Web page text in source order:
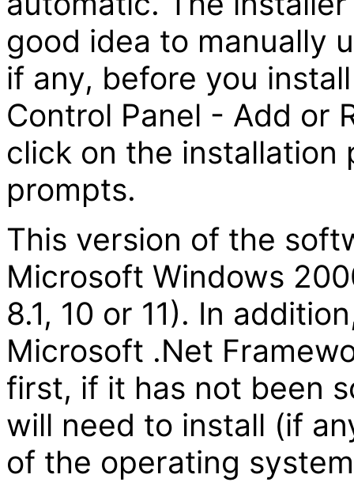
good idea to manually
if any, before you
Control Panel - Add or
click on the installation
prompts.
This version of the
Microsoft Windows
8.1, 10 or 11). In
Microsoft .Net
first, if it has not been
will need to install (if
of the operating